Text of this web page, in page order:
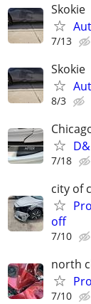
Skokie
7/13
Skokie
8/3
7/18
city of
off
7/10
north
7/10